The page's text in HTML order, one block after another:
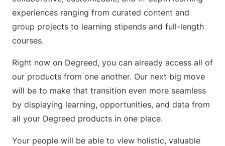
experiences ranging from curated content and
group projects to learning stipends and full-length
courses.
Right now on Degreed, you can already access all of
our products from one another. Our next big move
will be to make that transition even more seamless
by displaying learning, opportunities, and data from
all your Degreed products in one place.
Your people will be able to view holistic, valuable